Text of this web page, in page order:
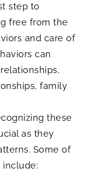
step to
free from the
and care of
can
family
these
as they
Some of
include: